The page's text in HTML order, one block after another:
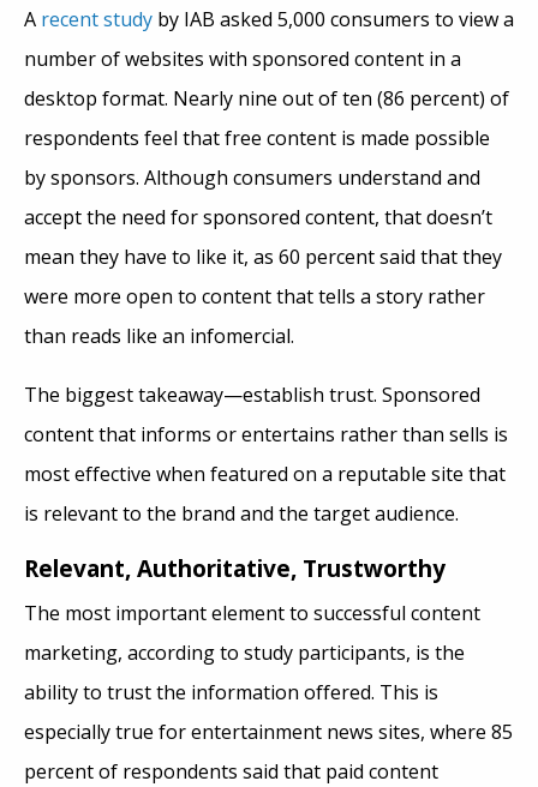
A recent study by IAB asked 5,000 consumers to view a
number of websites with sponsored content in a
desktop format. Nearly nine out of ten (86 percent) of
respondents feel that free content is made possible
by sponsors. Although consumers understand and
accept the need for sponsored content, that doesn’t
mean they have to like it, as 60 percent said that they
were more open to content that tells a story rather
than reads like an infomercial.
The biggest takeaway—establish trust. Sponsored
content that informs or entertains rather than sells is
most effective when featured on a reputable site that
is relevant to the brand and the target audience.
Relevant, Authoritative, Trustworthy
The most important element to successful content
marketing, according to study participants, is the
ability to trust the information offered. This is
especially true for entertainment news sites, where 85
percent of respondents said that paid content